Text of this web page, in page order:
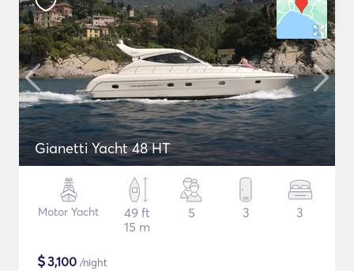
Gianetti Yacht 48 HT
Motor Yacht
49 ft
15 m
5 3 3
$3,100 /night